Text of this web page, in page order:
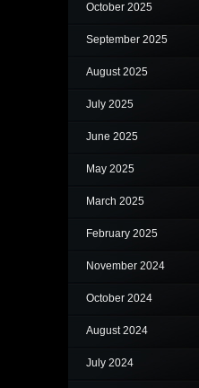
October 2025
September 2025
August 2025
July 2025
June 2025
May 2025
March 2025
February 2025
November 2024
October 2024
August 2024
July 2024